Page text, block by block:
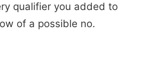
qualifier you added to
of a possible no.